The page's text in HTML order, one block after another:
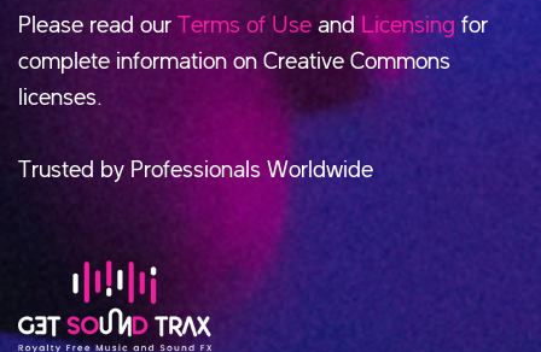
Please read our Terms of Use and Licensing for
complete information on Creative Commons
licenses.
Trusted by Professionals Worldwide